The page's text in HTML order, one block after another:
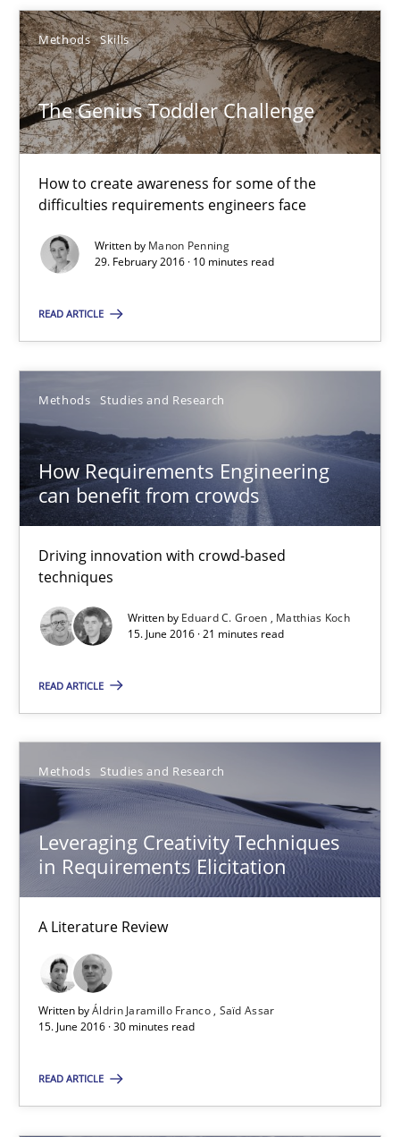
Methods Skills
The Genius Toddler Challenge
How to create awareness for some of the
difficulties requirements engineers face
Written by Manon Penning
29. February 2016 · 10 minutes read
READ ARTICLE
Methods Studies and Research
How Requirements Engineering
can benefit from crowds
Driving innovation with crowd-based
techniques
Written by Eduard C. Groen
Matthias Koch
15. June 2016 · 21 minutes read
READ ARTICLE
Methods Studies and Research
Leveraging Creativity Techniques
in Requirements Elicitation
A Literature Review
Written byÁldrin Jaramillo Franco Saïd Assar
15. June 2016 · 30 minutes read
READ ARTICLE
Cross-discipline Skills
Corrine Thomas
Albena Georgieva
29.02.2016
23 minutes
Manon Penning
29.02.2016
10 minutes
How Requirements Engineering can benefit from
Methods Studies and Research
Eduard C. Groen
21 minutes